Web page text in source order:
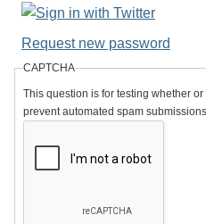
Request new password
CAPTCHA
This question is for testing whether
prevent automated spam